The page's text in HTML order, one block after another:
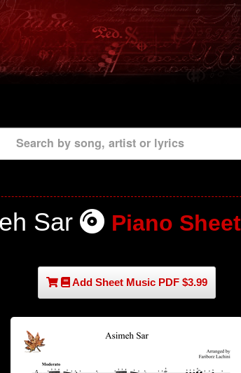
Search by song, artist or lyrics
Sar Piano
Add Sheet Music PDF $3.99